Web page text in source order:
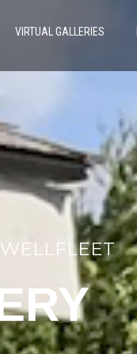
VIRTUAL GALLERIES